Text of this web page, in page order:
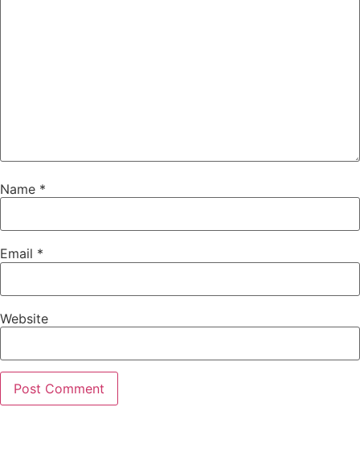
Name *
Email *
Website